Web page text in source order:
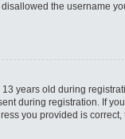
the username
years old during
during registration. If
you provided is